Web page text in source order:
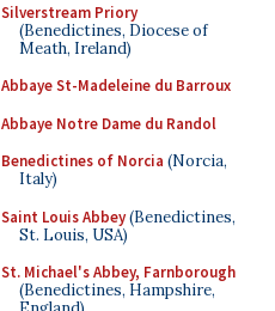
Silverstream Priory
(Benedictines, Diocese of
Meath, Ireland)
Abbaye St-Madeleine du Barroux
Abbaye Notre Dame du Randol
Benedictines of Norcia (Norcia,
Italy)
Saint Louis Abbey(Benedictines,
St. Louis, USA)
St. Michael's Abbey, Farnborough
(Benedictines, Hampshire,